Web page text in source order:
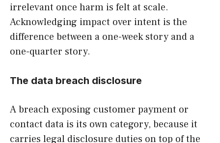
irrelevant once harm is felt at scale.
Acknowledging impact over intent is the
difference between a one-week story and a
one-quarter story.
The data breach disclosure
A breach exposing customer payment or
contact data is its own category, because it
carries legal disclosure duties on top of the